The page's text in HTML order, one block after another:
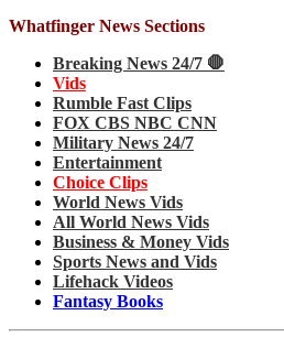
Whatfinger News Sections
Breaking News 24/7 🛑
Vids
Rumble Fast Clips
FOX CBS NBC CNN
Military News 24/7
Entertainment
Choice Clips
World News Vids
All World News Vids
Business & Money Vids
Sports News and Vids
Lifehack Videos
Fantasy Books